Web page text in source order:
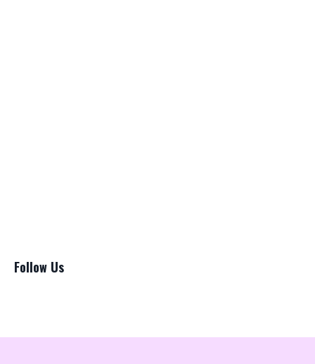
Follow Us